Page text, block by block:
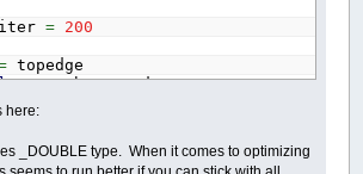
= 200
topedge
y0>bottomedge
=
=
0
= 0
here:
_DOUBLE type. When it comes to optimizing